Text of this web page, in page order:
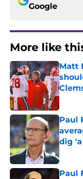
Google
More like
Matt
Paul
dig
Paul